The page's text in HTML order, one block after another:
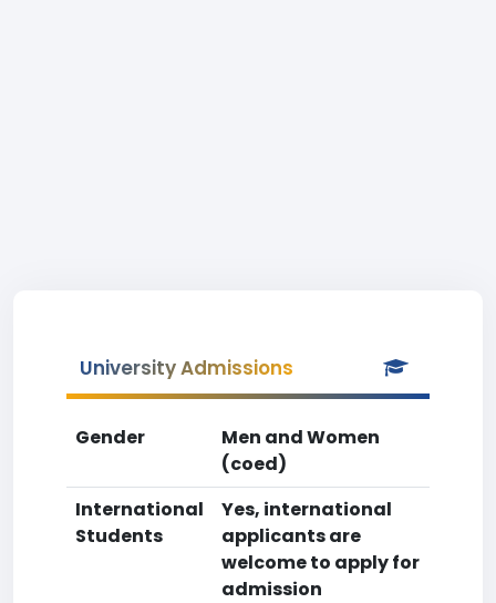
University Admissions
Gender
Men and Women
(coed)
International
Students
Yes, international
applicants are
welcome to apply for
admission